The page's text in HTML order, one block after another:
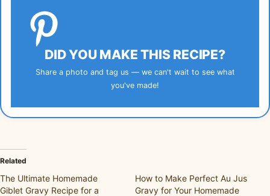
DID YOU MAKE THIS RECIPE?
Share a photo and tag us — we can't wait to see what
you've made!
Related
The Ultimate Homemade
Giblet Gravy Recipe for a
How to Make Perfect Au Jus
Gravy for Your Homemade